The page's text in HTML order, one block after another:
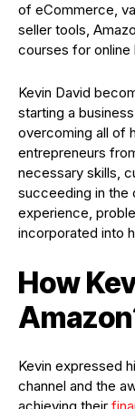
of eCommerce,
seller tools,
courses for online
Kevin David
starting a
overcoming all of
entrepreneurs
necessary skills,
succeeding in the
experience,
incorporated into
How
Kevin expressed
channel and the